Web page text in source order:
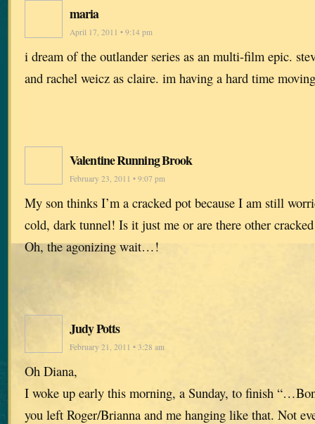
maria
April 17, 2011 • 9:14 pm
i dream of the outlander series as an multi-film epic.
and rachel weicz as claire. im having a hard time
Valentine Running Brook
February 23, 2011 • 9:07 pm
My son thinks I’m a cracked pot because I am still
cold, dark tunnel! Is it just me or are there other
Oh, the agonizing wait…!
Judy Potts
February 21, 2011 • 3:28 am
Oh Diana,
I woke up early this morning, a Sunday, to finish
you left Roger/Brianna and me hanging like that. Not